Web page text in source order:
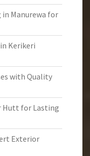
Manurewa for
Kerikeri
with Quality
Hutt for Lasting
Exterior